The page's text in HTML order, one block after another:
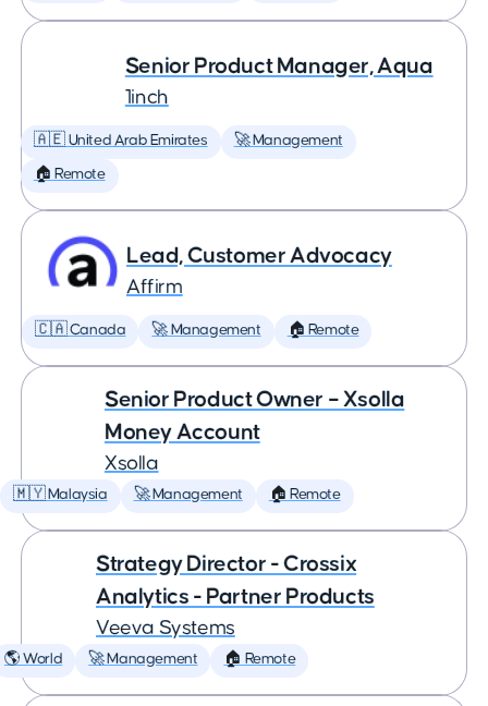
Senior Product Manager, Aqua
1inch
🇦🇪 United Arab Emirates 🚀 Management
🏠 Remote
Lead, Customer Advocacy
Affirm
🇨🇦 Canada 🚀 Management 🏠 Remote
Senior Product Owner – Xsolla
Money Account
Xsolla
🇲🇾 Malaysia 🚀 Management 🏠 Remote
Strategy Director - Crossix
Analytics - Partner Products
Veeva Systems
🌎 World 🚀 Management 🏠 Remote